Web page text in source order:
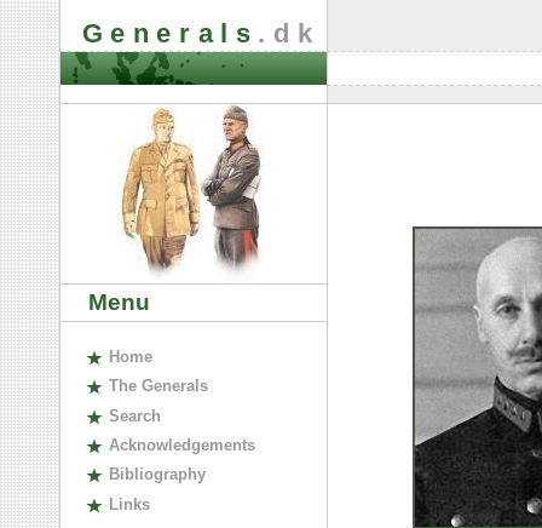
Generals .dk
Menu
Home
The Generals
Search
Acknowledgements
Bibliography
Links